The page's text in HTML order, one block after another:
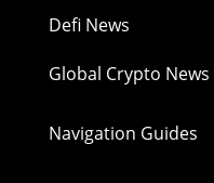
Defi News
Global Crypto News
Navigation Guides